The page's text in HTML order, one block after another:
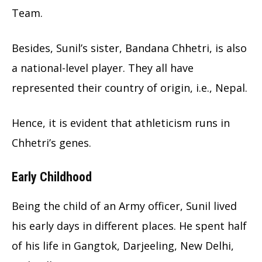
Team.
Besides, Sunil’s sister, Bandana Chhetri, is also
a national-level player. They all have
represented their country of origin, i.e., Nepal.
Hence, it is evident that athleticism runs in
Chhetri’s genes.
Early Childhood
Being the child of an Army officer, Sunil lived
his early days in different places. He spent half
of his life in Gangtok, Darjeeling, New Delhi,